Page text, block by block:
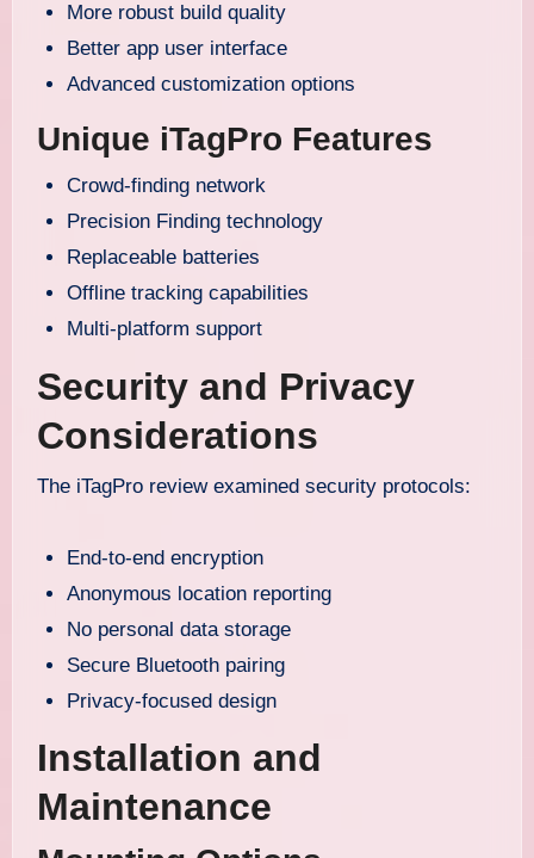
More robust build quality
Better app user interface
Advanced customization options
Unique iTagPro Features
Crowd-finding network
Precision Finding technology
Replaceable batteries
Offline tracking capabilities
Multi-platform support
Security and Privacy
Considerations
The iTagPro review examined security protocols:
End-to-end encryption
Anonymous location reporting
No personal data storage
Secure Bluetooth pairing
Privacy-focused design
Installation and
Maintenance